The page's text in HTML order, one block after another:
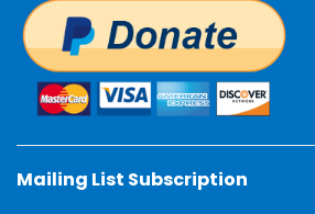
Mailing List Subscription